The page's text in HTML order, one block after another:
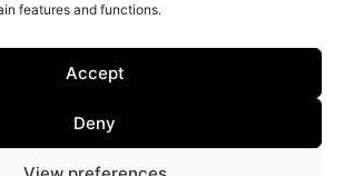
features and functions.
Accept
Deny